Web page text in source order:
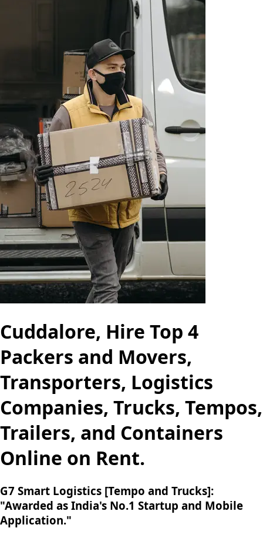
Cuddalore, Hire Top 4
Packers and Movers,
Transporters, Logistics
Companies, Trucks, Tempos,
Trailers, and Containers
Online on Rent.
G7 Smart Logistics [Tempo and Trucks]:
"Awarded as India's No.1 Startup and Mobile
Application."